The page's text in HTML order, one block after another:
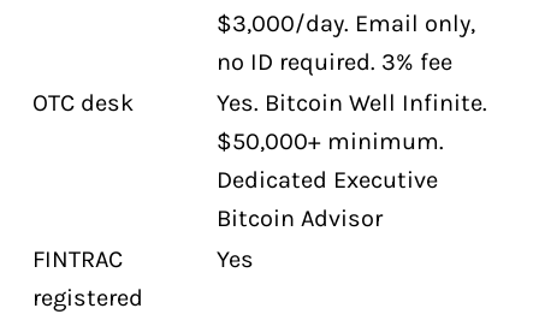
$3,000/day. Email only,
no ID required. 3% fee
OTC desk
Yes. Bitcoin Well Infinite.
$50,000+ minimum.
Dedicated Executive
Bitcoin Advisor
FINTRAC
registered
Yes